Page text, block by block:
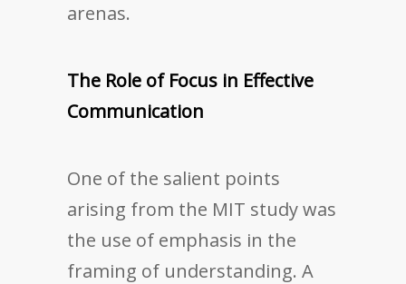
arenas.
The Role of Focus in Effective
Communication
One of the salient points
arising from the MIT study was
the use of emphasis in the
framing of understanding. A